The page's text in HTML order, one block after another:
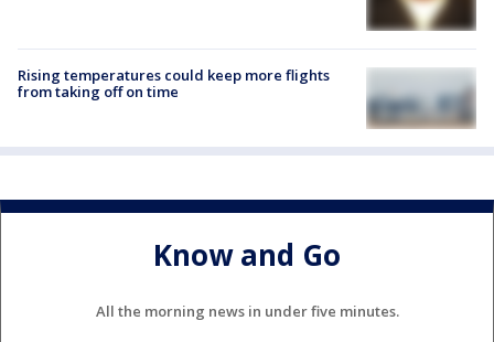
Rising temperatures could keep more flights
from taking off on time
Know and Go
All the morning news in under five minutes.